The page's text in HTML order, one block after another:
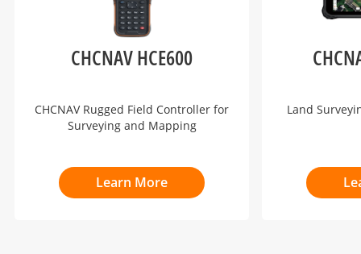
CHCNAV HCE600
CHCNAV Rugged Field Controller for
Surveying and Mapping
Learn More
Land